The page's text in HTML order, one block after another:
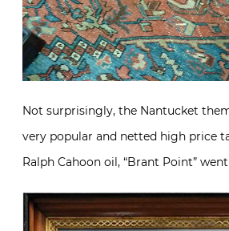
Not surprisingly, the Nantucket
very popular and netted high price
Ralph Cahoon oil, “Brant Point”